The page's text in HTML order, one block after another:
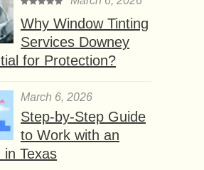
Why Window Tinting
Services Downey
for Protection?
March 6, 2026
Step-by-Step Guide
to Work with an
in Texas